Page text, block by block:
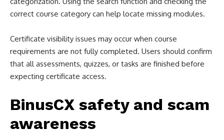
correct course category can help locate missing modules.
Certificate visibility issues may occur when course
requirements are not fully completed. Users should confirm
that all assessments, quizzes, or tasks are finished before
expecting certificate access.
BinusCX safety and scam
awareness